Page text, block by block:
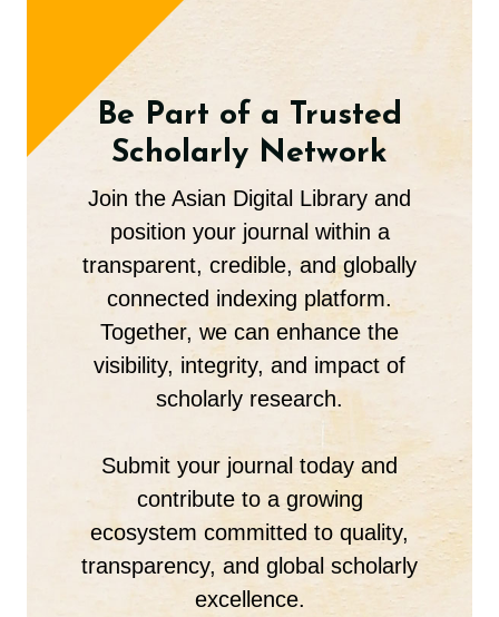
Be Part of a Trusted
Scholarly Network
Join the Asian Digital Library and
position your journal within a
transparent, credible, and globally
connected indexing platform.
Together, we can enhance the
visibility, integrity, and impact of
scholarly research.
Submit your journal today and
contribute to a growing
ecosystem committed to quality,
transparency, and global scholarly
excellence.